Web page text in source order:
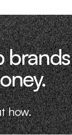
how.